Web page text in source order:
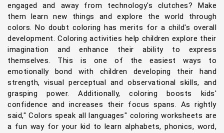
engaged and away from technology's clutches? Make
them learn new things and explore the world through
colors. No doubt coloring has merits for a child's overall
development. Coloring activities help children explore their
imagination and enhance their ability to express
themselves. This is one of the easiest ways to
emotionally bond with children developing their hand
strength, visual perceptual and observational skills, and
grasping power. Additionally, coloring boosts kids'
confidence and increases their focus spans. As rightly
said," Colors speak all languages" coloring worksheets are
a fun way for your kid to learn alphabets, phonics, word,